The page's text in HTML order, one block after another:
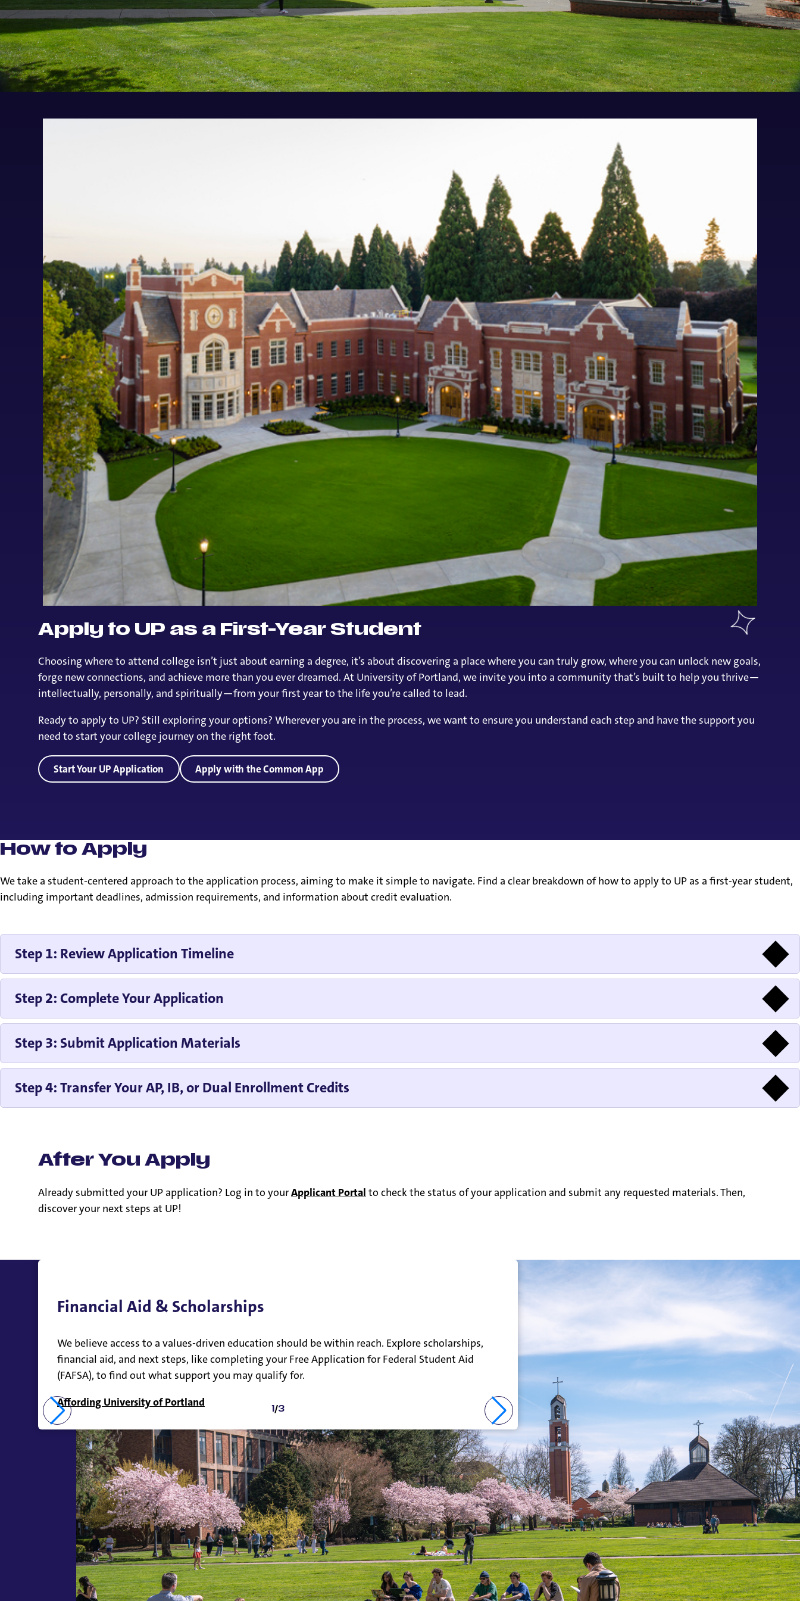
Request Information
UP Applicant Portal
Contact Admissions
Apply to UP as a First-Year Student
Choosing where to attend college isn’t just about earning a degree, it’s about discovering a place where you can truly grow, where you can unlock new goals,
forge new connections, and achieve more than you ever dreamed. At University of Portland, we invite you into a community that’s built to help you thrive—
intellectually, personally, and spiritually—from your first year to the life you’re called to lead.
Ready to apply to UP? Still exploring your options? Wherever you are in the process, we want to ensure you understand each step and have the support you
need to start your college journey on the right foot.
Start Your UP Application Apply with the Common App
How to Apply
We take a student-centered approach to the application process, aiming to make it simple to navigate. Find a clear breakdown of how to apply to UP as a first-year student,
including important deadlines, admission requirements, and information about credit evaluation.
Step 1: Review Application Timeline
Step 2: Complete Your Application
Step 3: Submit Application Materials
Step 4: Transfer Your AP, IB, or Dual Enrollment Credits
After You Apply
Already submitted your UP application? Log in to yourApplicant Portal to check the status of your application and submit any requested materials. Then,
discover your next steps at UP!
Financial Aid & Scholarships
We believe access to a values-driven education should be within reach. Explore scholarships,
financial aid, and next steps, like completing your Free Application for Federal Student Aid
(FAFSA), to find out what support you may qualify for.
Affording University of Portland
1/3